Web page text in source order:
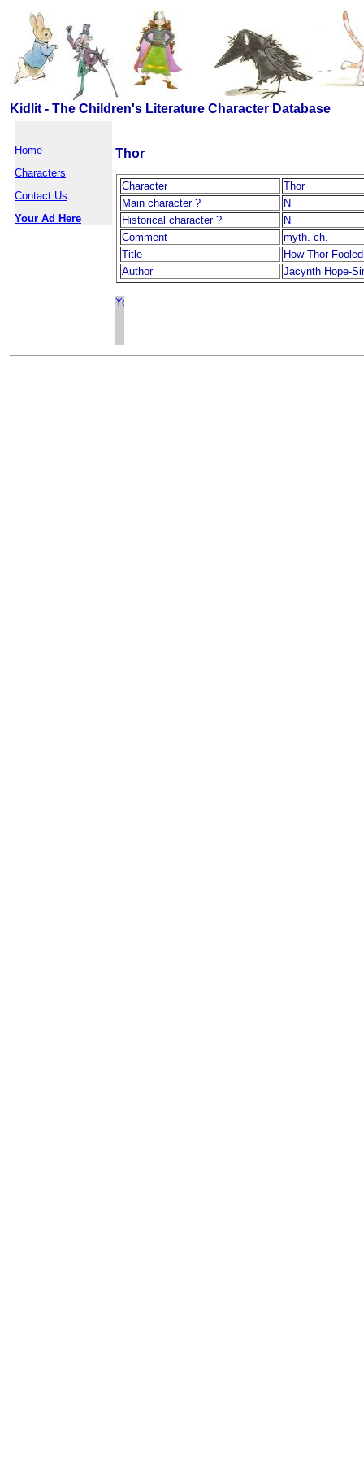
Kidlit - The Children's Literature Character Database
Home
Characters
Contact Us
Your Ad Here
Thor
Character
Thor
Main character ?
N
Historical character ?
N
Comment
myth. ch.
Title
How Thor
Author
Jacynth Hope-